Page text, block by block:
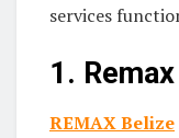
services
1.
REMAX Belize